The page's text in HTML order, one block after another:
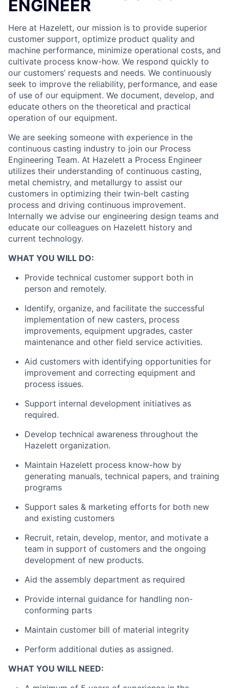
ENGINEER
Here at Hazelett, our mission is to provide superior
customer support, optimize product quality and
machine performance, minimize operational costs, and
cultivate process know-how. We respond quickly to
our customers’ requests and needs. We continuously
seek to improve the reliability, performance, and ease
of use of our equipment. We document, develop, and
educate others on the theoretical and practical
operation of our equipment.
We are seeking someone with experience in the
continuous casting industry to join our Process
Engineering Team. At Hazelett a Process Engineer
utilizes their understanding of continuous casting,
metal chemistry, and metallurgy to assist our
customers in optimizing their twin-belt casting
process and driving continuous improvement.
Internally we advise our engineering design teams and
educate our colleagues on Hazelett history and
current technology.
WHAT YOU WILL DO:
Provide technical customer support both in
person and remotely.
Identify, organize, and facilitate the successful
implementation of new casters, process
improvements, equipment upgrades, caster
maintenance and other field service activities.
Aid customers with identifying opportunities for
improvement and correcting equipment and
process issues.
Support internal development initiatives as
required.
Develop technical awareness throughout the
Hazelett organization.
Maintain Hazelett process know-how by
generating manuals, technical papers, and training
programs
Support sales & marketing efforts for both new
and existing customers
Recruit, retain, develop, mentor, and motivate a
team in support of customers and the ongoing
development of new products.
Aid the assembly department as required
Provide internal guidance for handling non-
conforming parts
Maintain customer bill of material integrity
Perform additional duties as assigned.
WHAT YOU WILL NEED: